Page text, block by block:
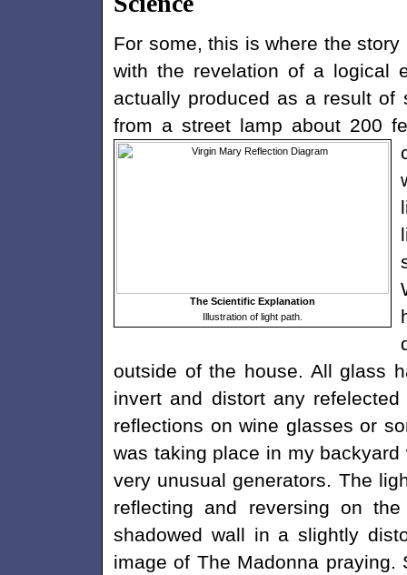
For some, this is where the
with the revelation of a logical
actually produced as a result of
from a street lamp about 200
The Scientific Explanation
Illustration of light path.
outside of the house. All glass
invert and distort any
reflections on wine glasses or
was taking place in my
very unusual generators. The
reflecting and reversing on
shadowed wall in a slightly
image of The Madonna